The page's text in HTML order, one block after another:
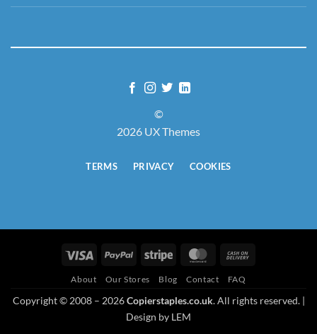
©
2026 UX Themes
TERMS PRIVACY COOKIES
Visa PayPal Stripe MasterCard
About Our Stores Blog Contact FAQ
Copyright © 2008 – 2026Copierstaples.co.uk. All rights reserved. |
Design by LEM